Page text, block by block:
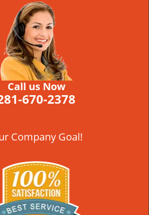
Call us Now
670-2378
Company Goal!